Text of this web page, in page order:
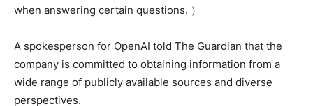
when answering certain questions. ）
A spokesperson for OpenAI told The Guardian that the
company is committed to obtaining information from a
wide range of publicly available sources and diverse
perspectives.